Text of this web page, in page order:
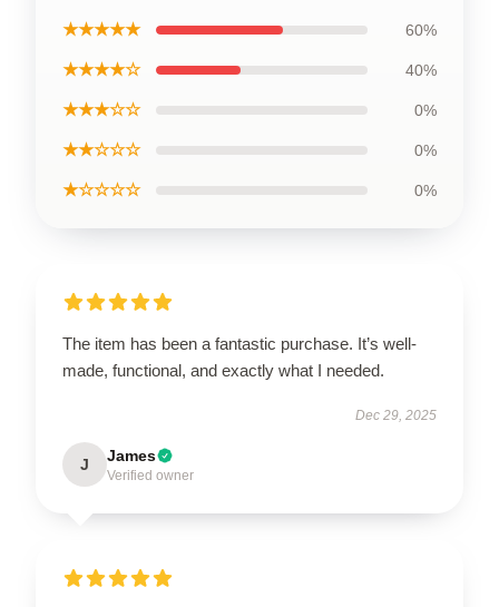
★★★★★ 60%
★★★★☆ 40%
★★★☆☆ 0%
★★☆☆☆ 0%
★☆☆☆☆ 0%
The item has been a fantastic purchase. It’s well-
made, functional, and exactly what I needed.
Dec 29, 2025
J James
Verified owner